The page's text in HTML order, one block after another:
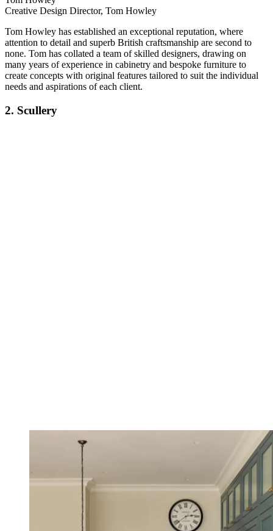
Creative Design Director, Tom Howley
Tom Howley has established an exceptional reputation, where
attention to detail and superb British craftsmanship are second to
none. Tom has collated a team of skilled designers, drawing on
many years of experience in cabinetry and bespoke furniture to
create concepts with original features tailored to suit the individual
needs and aspirations of each client.
2. Scullery